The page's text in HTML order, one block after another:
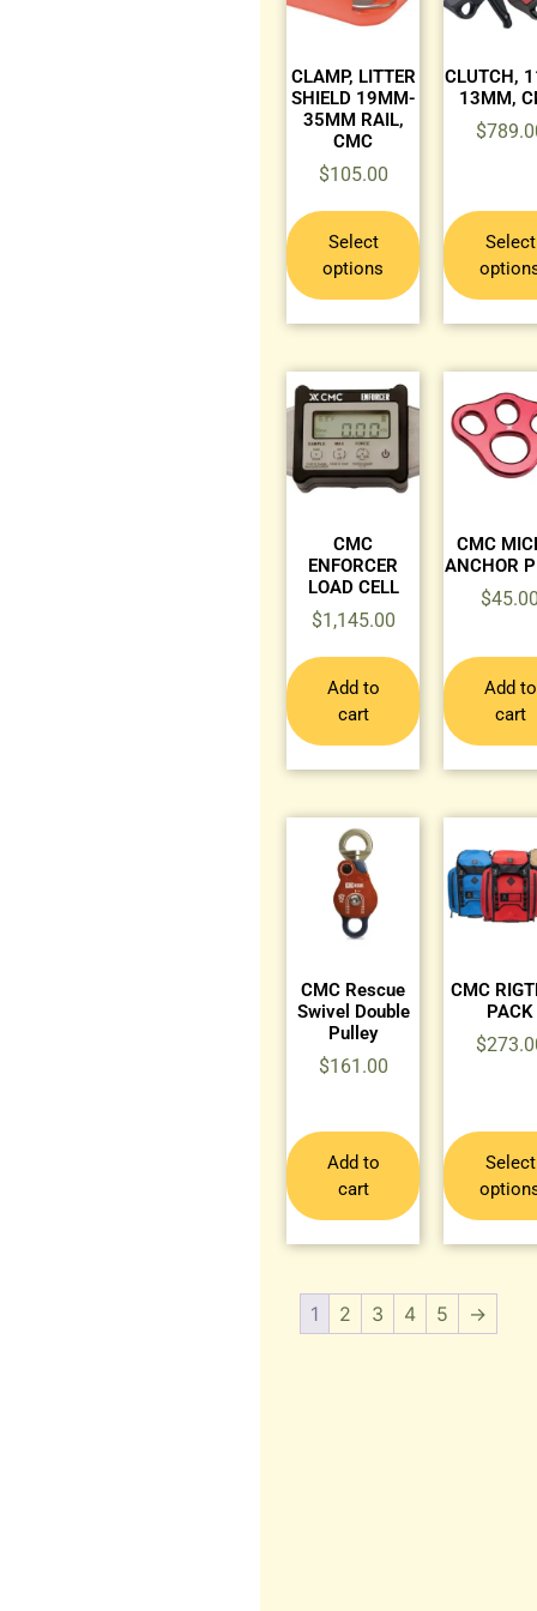
CLAMP, LITTER
SHIELD 19MM-
35MM RAIL,
CMC
$105.00
Select
options
CLUTCH,
13MM,
$
Select
CMC
ENFORCER
LOAD CELL
$1,145.00
Add to
cart
CMC
ANCHOR
$
Add to
cart
CMC Rescue
Swivel Double
Pulley
$161.00
Add to
cart
CMC
PACK
$
Select
1 2 3 4 5 →